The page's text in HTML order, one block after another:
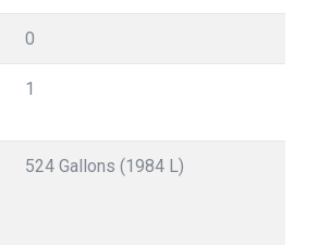
0
1
524 Gallons (1984 L)